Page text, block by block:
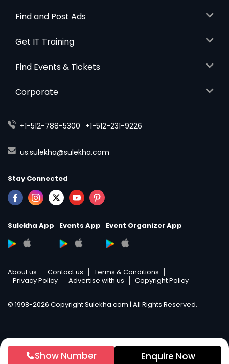
Hates to Sell. 3 Large Bedroom
Move In Ready House. Furniture Is
Negotiable As Well. Basement Has
Rough In For A Bathroom Also.
Motivated Seller.
$ 429,000
Show Number Enquire Now
Find and Post Ads
Get IT Training
Find Events & Tickets
Corporate
+1-512-788-5300 +1-512-231-9226
us.sulekha@sulekha.com
Stay Connected
Sulekha App Events App Event Organizer App
About us Contact us
Terms & Conditions
Privacy Policy
Advertise with us Copyright Policy
© 1998-2026 Copyright Sulekha.com | All Rights Reserved.